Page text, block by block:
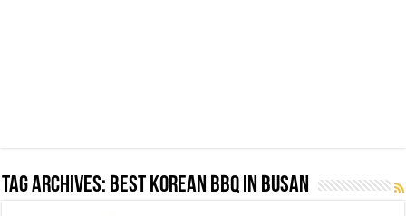
Tag Archives: best korean bbq in busan